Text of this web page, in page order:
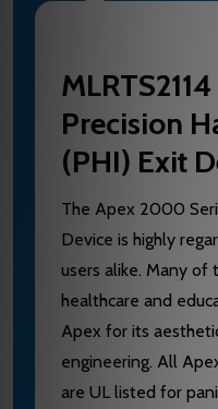
Precision
(PHI) Exit
The Apex 2000
Device is highly
users alike. Many of
healthcare and
Apex for its
engineering. All
are UL listed for